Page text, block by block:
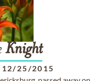
Knight
12/25/2015